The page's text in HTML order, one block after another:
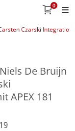
0
Czarski
De Bruijn
APEX 181